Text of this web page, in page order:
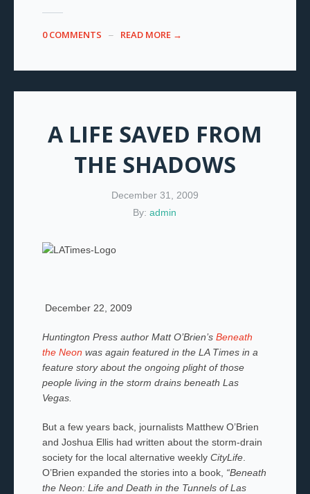
0 COMMENTS READ MORE →
A LIFE SAVED FROM
THE SHADOWS
December 31, 2009
By:admin
December 22, 2009
Huntington Press author Matt O’Brien’s Beneath
the Neonwas again featured in the LA Times in a
feature story about the ongoing plight of those
people living in the storm drains beneath Las
Vegas.
But a few years back, journalists Matthew O’Brien
and Joshua Ellis had written about the storm-drain
society for the local alternative weekly CityLife.
O’Brien expanded the stories into a book, “Beneath
the Neon: Life and Death in the Tunnels of Las